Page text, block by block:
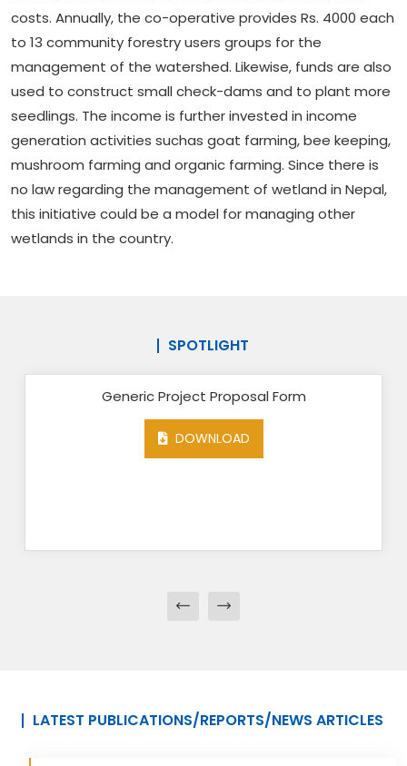
costs. Annually, the co-operative provides Rs. 4000 each
to 13 community forestry users groups for the
management of the watershed. Likewise, funds are also
used to construct small check-dams and to plant more
seedlings. The income is further invested in income
generation activities suchas goat farming, bee keeping,
mushroom farming and organic farming. Since there is
no law regarding the management of wetland in Nepal,
this initiative could be a model for managing other
wetlands in the country.
SPOTLIGHT
Generic Project Proposal Form
DOWNLOAD
LATEST PUBLICATIONS/REPORTS/NEWS ARTICLES